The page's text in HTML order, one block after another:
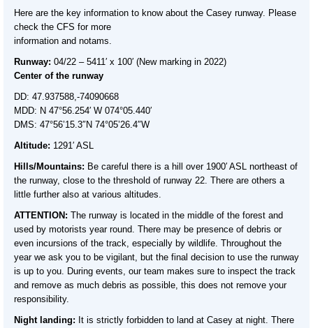
Here are the key information to know about the Casey runway. Please
check the CFS for more
information and notams.
Runway: 04/22 – 5411′ x 100′ (New marking in 2022)
Center of the runway
DD: 47.937588,-74090668
MDD: N 47°56.254′ W 074°05.440′
DMS: 47°56’15.3″N 74°05’26.4″W
Altitude: 1291′ ASL
Hills/Mountains: Be careful there is a hill over 1900′ ASL northeast of
the runway, close to the threshold of runway 22. There are others a
little further also at various altitudes.
ATTENTION: The runway is located in the middle of the forest and
used by motorists year round. There may be presence of debris or
even incursions of the track, especially by wildlife. Throughout the
year we ask you to be vigilant, but the final decision to use the runway
is up to you. During events, our team makes sure to inspect the track
and remove as much debris as possible, this does not remove your
responsibility.
Night landing: It is strictly forbidden to land at Casey at night. There